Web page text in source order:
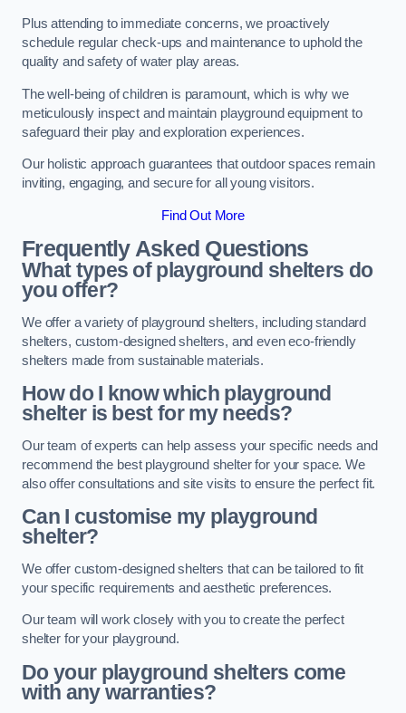
Plus attending to immediate concerns, we proactively
schedule regular check-ups and maintenance to uphold the
quality and safety of water play areas.
The well-being of children is paramount, which is why we
meticulously inspect and maintain playground equipment to
safeguard their play and exploration experiences.
Our holistic approach guarantees that outdoor spaces remain
inviting, engaging, and secure for all young visitors.
Find Out More
Frequently Asked Questions
What types of playground shelters do
you offer?
We offer a variety of playground shelters, including standard
shelters, custom-designed shelters, and even eco-friendly
shelters made from sustainable materials.
How do I know which playground
shelter is best for my needs?
Our team of experts can help assess your specific needs and
recommend the best playground shelter for your space. We
also offer consultations and site visits to ensure the perfect fit.
Can I customise my playground
shelter?
We offer custom-designed shelters that can be tailored to fit
your specific requirements and aesthetic preferences.
Our team will work closely with you to create the perfect
shelter for your playground.
Do your playground shelters come
with any warranties?